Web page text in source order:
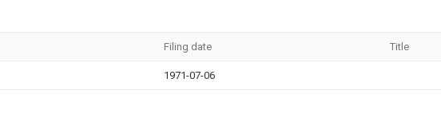
Filing date Title
1971-07-06